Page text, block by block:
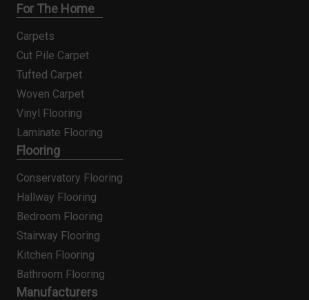
For The Home
Carpets
Cut Pile Carpet
Tufted Carpet
Woven Carpet
Vinyl Flooring
Laminate Flooring
Flooring
Conservatory Flooring
Hallway Flooring
Bedroom Flooring
Stairway Flooring
Kitchen Flooring
Bathroom Flooring
Manufacturers